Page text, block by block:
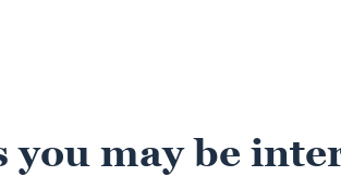
you may be